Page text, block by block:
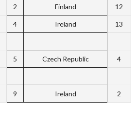
2 Finland 12
4 Ireland 13
5 Czech Republic 4
9 Ireland 2